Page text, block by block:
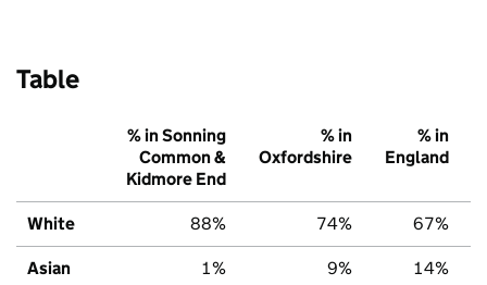
Table
% in Sonning
Common &
Kidmore End
% in
Oxfordshire
% in
England
White 88% 74% 67%
Asian 1% 9% 14%